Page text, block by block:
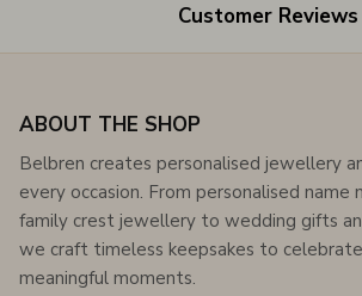
Customer Reviews
ABOUT THE SHOP
Belbren creates personalised jewellery
every occasion. From personalised name
family crest jewellery to wedding gifts
we craft timeless keepsakes to
meaningful moments.